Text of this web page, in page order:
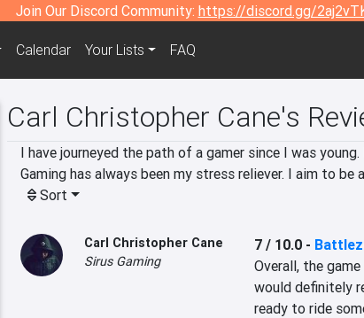
Join Our Discord Community: https://discord.gg/
Calendar Your Lists FAQ
Carl Christopher Cane's
I have journeyed the path of a gamer since I was
Gaming has always been my stress reliever. I aim to be
Sort
Carl Christopher Cane
Sirus Gaming
7 / 10.0-
Overall, the
would definitely
ready to ride